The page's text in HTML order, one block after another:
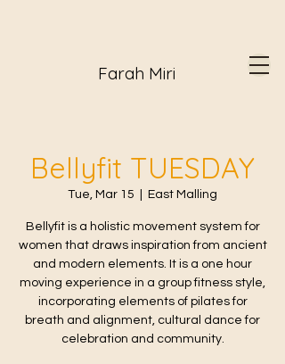
Farah Miri
Bellyfit TUESDAY
Tue, Mar 15 East Malling
Bellyfit is a holistic movement system for
women that draws inspiration from ancient
and modern elements. It is a one hour
moving experience in a group fitness style,
incorporating elements of pilates for
breath and alignment, cultural dance for
celebration and community.